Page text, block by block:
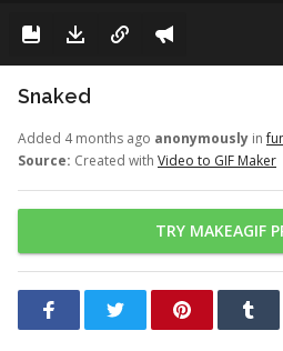
Snaked
Added 4 months ago anonymously in
Source: Created with Video to GIF Maker
TRY MAKEAGIF